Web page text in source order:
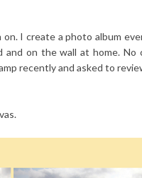
I create a photo album
on the wall at home. No
recently and asked to